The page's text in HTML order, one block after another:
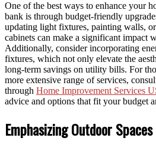
One of the best ways to enhance your
bank is through budget-friendly
updating light fixtures, painting walls,
cabinets can make a significant impact
Additionally, consider incorporating
fixtures, which not only elevate the
long-term savings on utility bills. For
more extensive range of services,
through Home Improvement Services
advice and options that fit your budget
Emphasizing Outdoor Spaces